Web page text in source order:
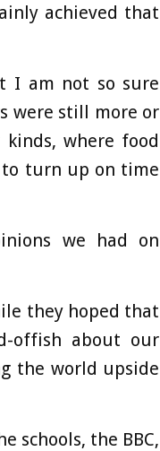
achieved that
I am not so sure
were still more or
where food
to turn up on time
we had on
they hoped that
offish about our
the world upside
schools, the BBC,